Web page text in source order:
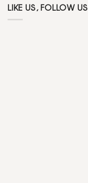
LIKE US, FOLLOW US